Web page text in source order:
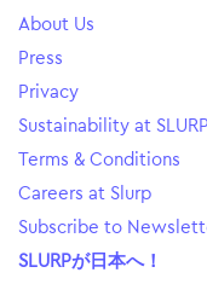
About Us
Press
Privacy
Sustainability at SLURP
Terms & Conditions
Careers at Slurp
Subscribe to
SLURPが日本へ！